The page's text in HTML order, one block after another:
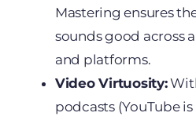
Mastering ensures
sounds good across
and platforms.
Video Virtuosity:
podcasts (YouTube